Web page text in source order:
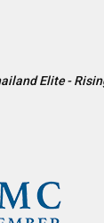
Elite -